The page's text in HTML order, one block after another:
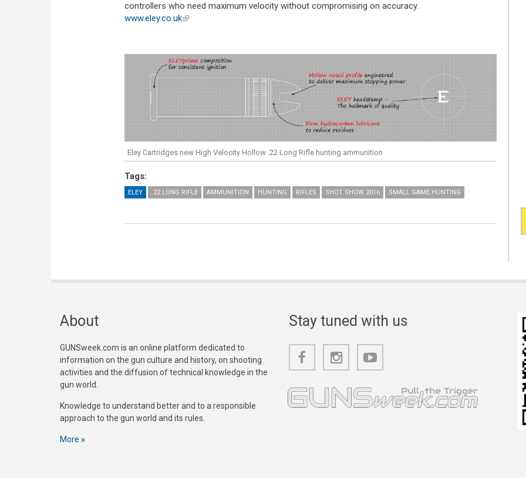
controllers who need maximum velocity without compromising on accuracy.
www.eley.co.uk(link is external)
Eley Cartridges new High Velocity Hollow .22 Long Rifle hunting ammunition
Tags:
ELEY .22 LONG RIFLE AMMUNITION HUNTING RIFLES SHOT SHOW 2016 SMALL GAME HUNTING
About
GUNSweek.com is an online platform dedicated to
information on the gun culture and history, on shooting
activities and the diffusion of technical knowledge in the
gun world.
Knowledge to understand better and to a responsible
approach to the gun world and its rules.
More
Stay tuned with us